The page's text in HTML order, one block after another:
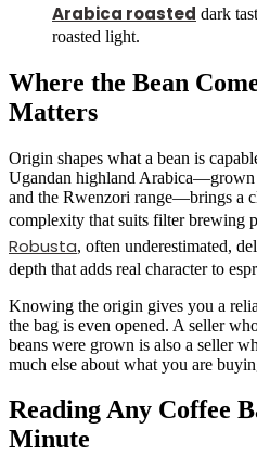
Arabica roasted dark
roasted light.
Where the Bean
Matters
Origin shapes what a bean is
Ugandan highland
and the Rwenzori range—brings a
complexity that suits filter brewing
Robusta, often underestimated,
depth that adds real character to
Knowing the origin gives you a
the bag is even opened. A seller
beans were grown is also a seller
much else about what you are
Reading Any Coffee
Minute